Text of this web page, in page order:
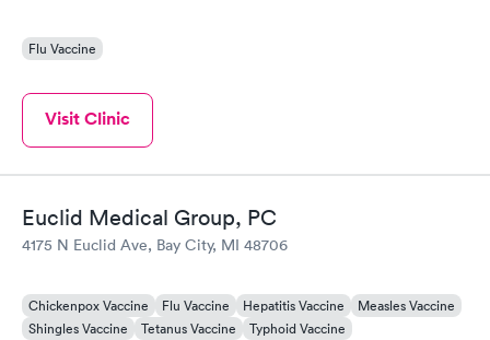
Flu Vaccine
Visit Clinic
Euclid Medical Group, PC
4175 N Euclid Ave, Bay City, MI 48706
Chickenpox Vaccine Flu Vaccine Hepatitis Vaccine
Measles Vaccine
Shingles Vaccine
Tetanus Vaccine
Typhoid Vaccine